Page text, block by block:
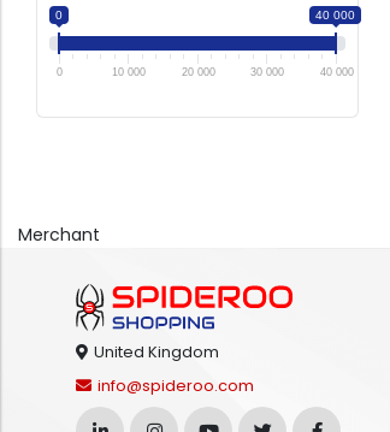
0 40 000
0 10 000 20 000 30 000 40 000
Merchant
United Kingdom
info@spideroo.com